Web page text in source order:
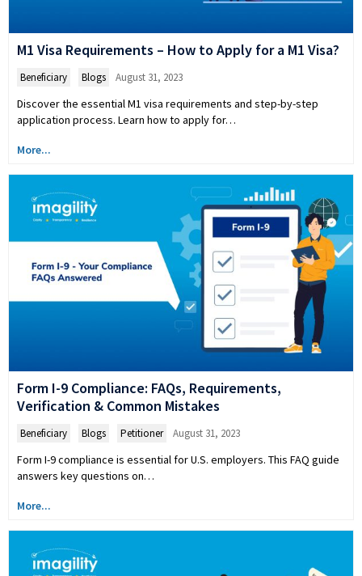
M1 Visa Requirements – How to Apply for a M1 Visa?
Beneficiary Blogs August 31, 2023
Discover the essential M1 visa requirements and step-by-step
application process. Learn how to apply for…
More...
Form I-9 Compliance: FAQs, Requirements,
Verification & Common Mistakes
Beneficiary Blogs Petitioner August 31, 2023
Form I-9 compliance is essential for U.S. employers. This FAQ guide
answers key questions on…
More...